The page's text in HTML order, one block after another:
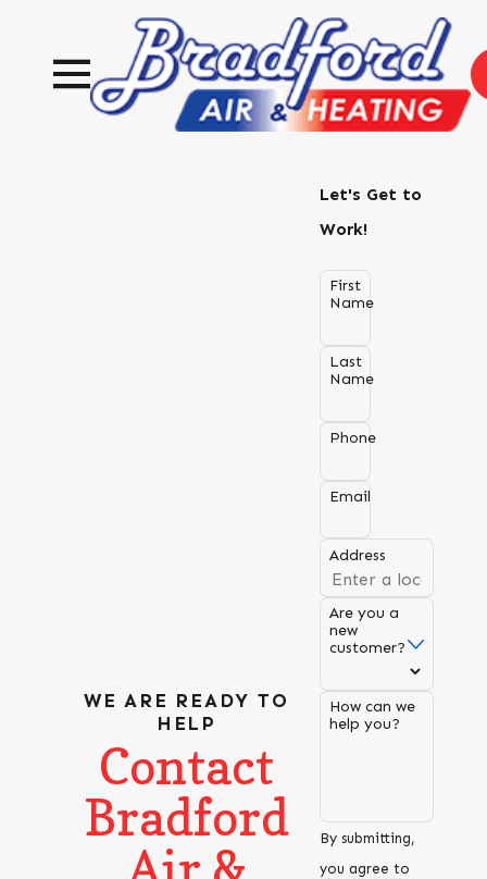
WE ARE READY TO
HELP
Contact
Bradford
Let's Get to
Work!
First
Name
Last
Name
Phone
Email
Address
Are you a
new
customer?
How can we
help you?
By submitting,
you agree to